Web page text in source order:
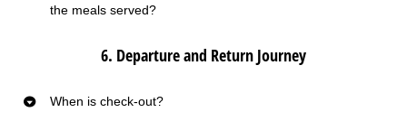
the meals served?
6. Departure and Return Journey
When is check-out?